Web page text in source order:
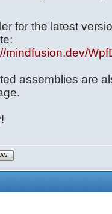
for the latest
mindfusion.dev/
assemblies are